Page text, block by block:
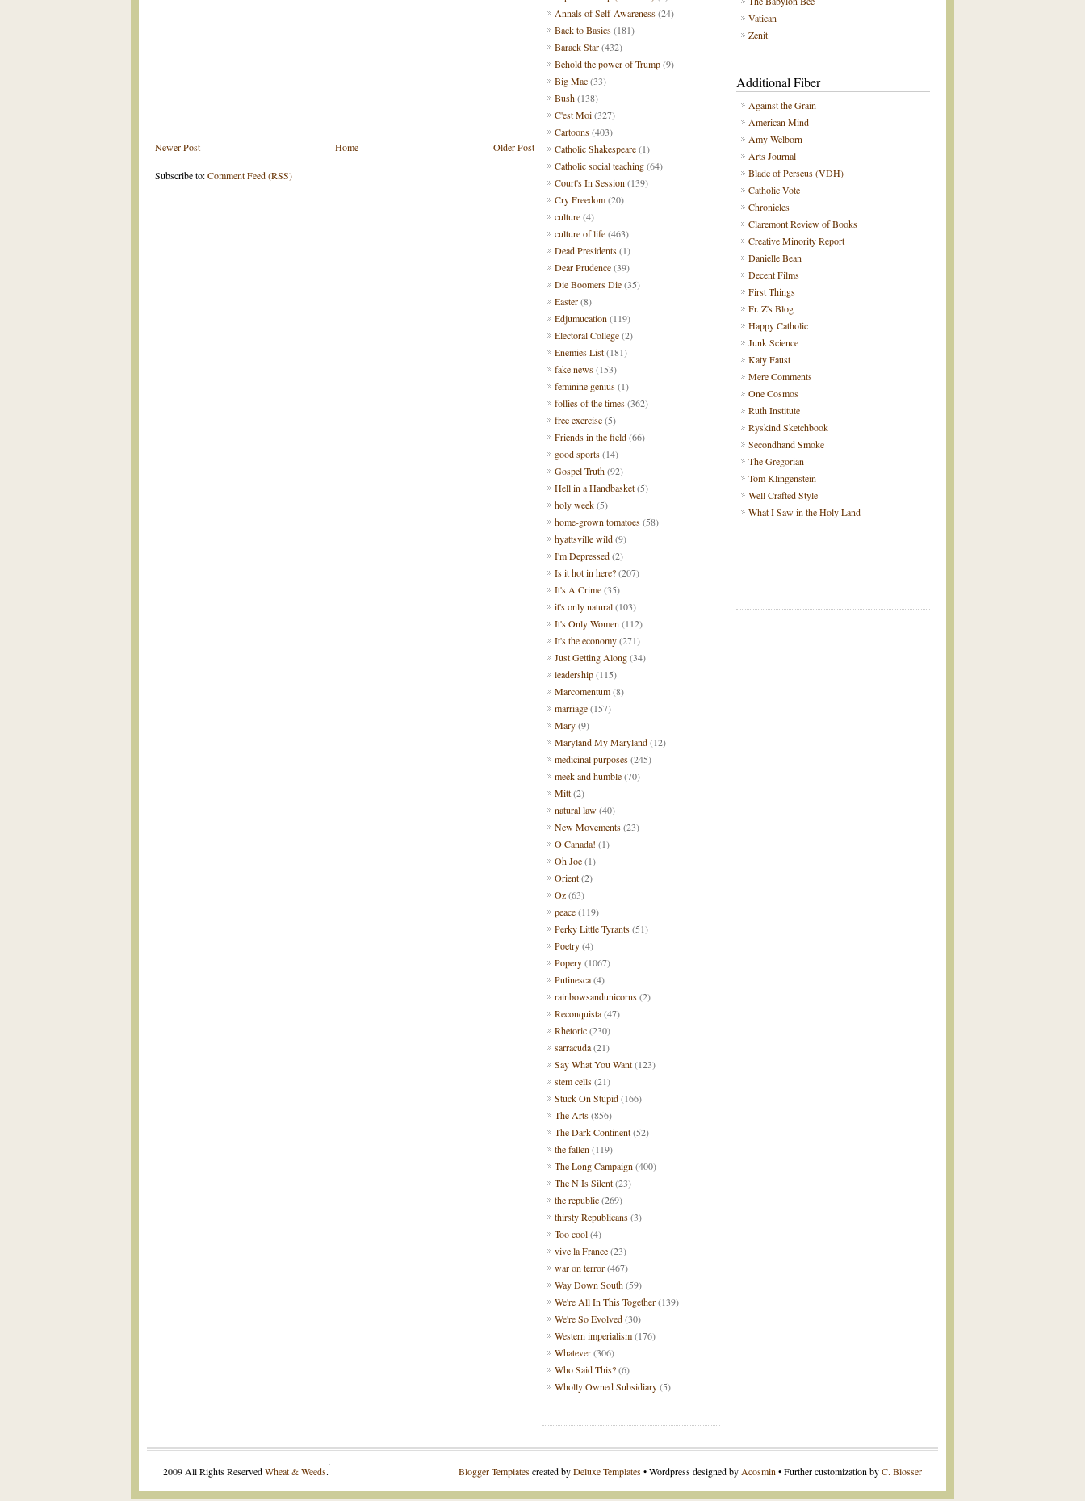
Newer Post Older Post
Home
Subscribe to:Comment Feed (RSS)
Vatican
Zenit
Additional Fiber
Against the Grain
American Mind
Amy Welborn
Arts Journal
Blade of Perseus (VDH)
Catholic Vote
Chronicles
Claremont Review of Books
Creative Minority Report
Danielle Bean
Decent Films
First Things
Fr. Z's Blog
Happy Catholic
Junk Science
Katy Faust
Mere Comments
One Cosmos
Ruth Institute
Ryskind Sketchbook
Secondhand Smoke
The Gregorian
Tom Klingenstein
Well Crafted Style
What I Saw in the Holy Land
Annals of Self-Awareness(24)
Back to Basics(181)
Barack Star(432)
Behold the power of Trump(9)
Big Mac(33)
Bush(138)
C'est Moi(327)
Cartoons(403)
Catholic Shakespeare(1)
Catholic social teaching(64)
Court's In Session (139)
Cry Freedom(20)
culture(4)
culture of life(463)
Dead Presidents(1)
Dear Prudence(39)
Die Boomers Die(35)
Easter(8)
Edjumucation (119)
Electoral College(2)
Enemies List(181)
fake news(153)
feminine genius(1)
follies of the times(362)
free exercise(5)
Friends in the field(66)
good sports(14)
Gospel Truth(92)
Hell in a Handbasket(5)
holy week(5)
home-grown tomatoes(58)
hyattsville wild(9)
I'm Depressed(2)
Is it hot in here?(207)
It's A Crime(35)
it's only natural(103)
It's Only Women (112)
It's the economy(271)
Just Getting Along(34)
leadership(115)
Marcomentum(8)
marriage(157)
Mary(9)
Maryland My Maryland(12)
medicinal purposes(245)
meek and humble(70)
Mitt(2)
natural law(40)
New Movements(23)
O Canada! (1)
Oh Joe(1)
Orient(2)
Oz(63)
peace(119)
Perky Little Tyrants(51)
Poetry(4)
Popery(1067)
Putinesca(4)
rainbowsandunicorns(2)
Reconquista(47)
Rhetoric(230)
sarracuda(21)
Say What You Want(123)
stem cells(21)
Stuck On Stupid(166)
The Arts(856)
The Dark Continent(52)
the fallen (119)
The Long Campaign (400)
The N Is Silent(23)
the republic(269)
thirsty Republicans(3)
Too cool(4)
vive la France(23)
war on terror(467)
Way Down South(59)
We're All In This Together(139)
We're So Evolved(30)
Western imperialism(176)
Whatever(306)
Who Said This?(6)
Wholly Owned Subsidiary(5)
2009 All Rights ReservedWheat & Weeds. Blogger Templatescreated byDeluxe Templates• Wordpress designed by Acosmin • Further customization byC. Blosser
.